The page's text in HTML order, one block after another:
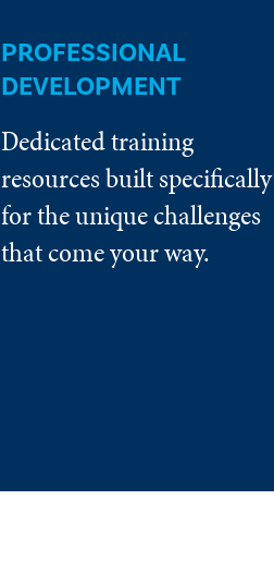
PROFESSIONAL
DEVELOPMENT
Dedicated training
resources built specifically
for the unique challenges
that come your way.